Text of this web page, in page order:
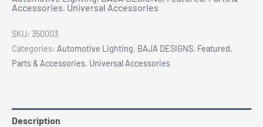
SPORT
LED
-
Driving
quantity
Accessories, Universal Accessories
SKU: 350003
Categories: Automotive Lighting, BAJA DESIGNS, Featured,
Parts & Accessories, Universal Accessories
Description